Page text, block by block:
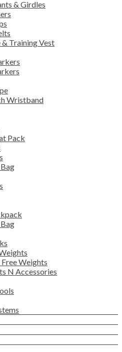
& Girdles
& Training Vest
Wristband
Pack
Weights
N Accessories